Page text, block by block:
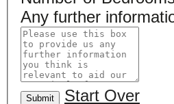
Any further
Submit Start Over